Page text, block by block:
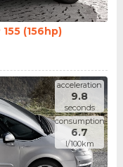
(156hp)
acceleration
9.8
seconds
consumption
6.7
l/100km